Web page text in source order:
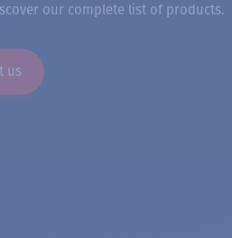
our complete list of products.
us